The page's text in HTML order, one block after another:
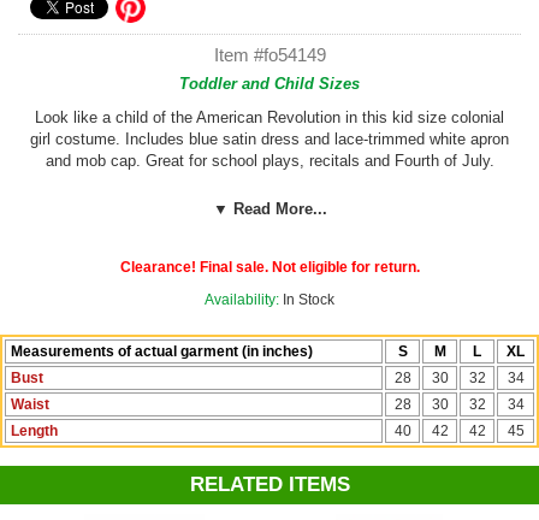
Item #fo54149
Toddler and Child Sizes
Look like a child of the American Revolution in this kid size colonial
girl costume. Includes blue satin dress and lace-trimmed white apron
and mob cap. Great for school plays, recitals and Fourth of July.
Check out more costumes and accessories in our
▼ Read More...
Clearance! Final sale. Not eligible for return.
Availability: In Stock
Measurements of actual garment (in inches) S M L
XL
Bust
28 30 32
34
Waist
28 30 32
34
Length
40 42 42 45
RELATED ITEMS